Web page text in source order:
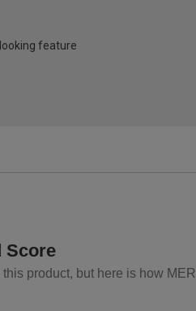
feature
Score
product, but here is how